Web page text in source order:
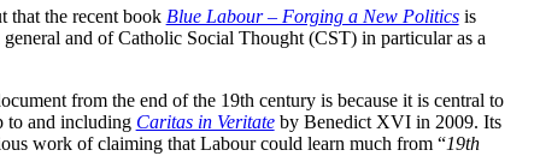
that the recent book Blue Labour – Forging a New Politicsis
and of Catholic Social Thought (CST) in particular as a
from the end of the 19th century is because it is central to
to and including Caritas in Veritateby Benedict XVI in 2009. Its
work of claiming that Labour could learn much from “19th